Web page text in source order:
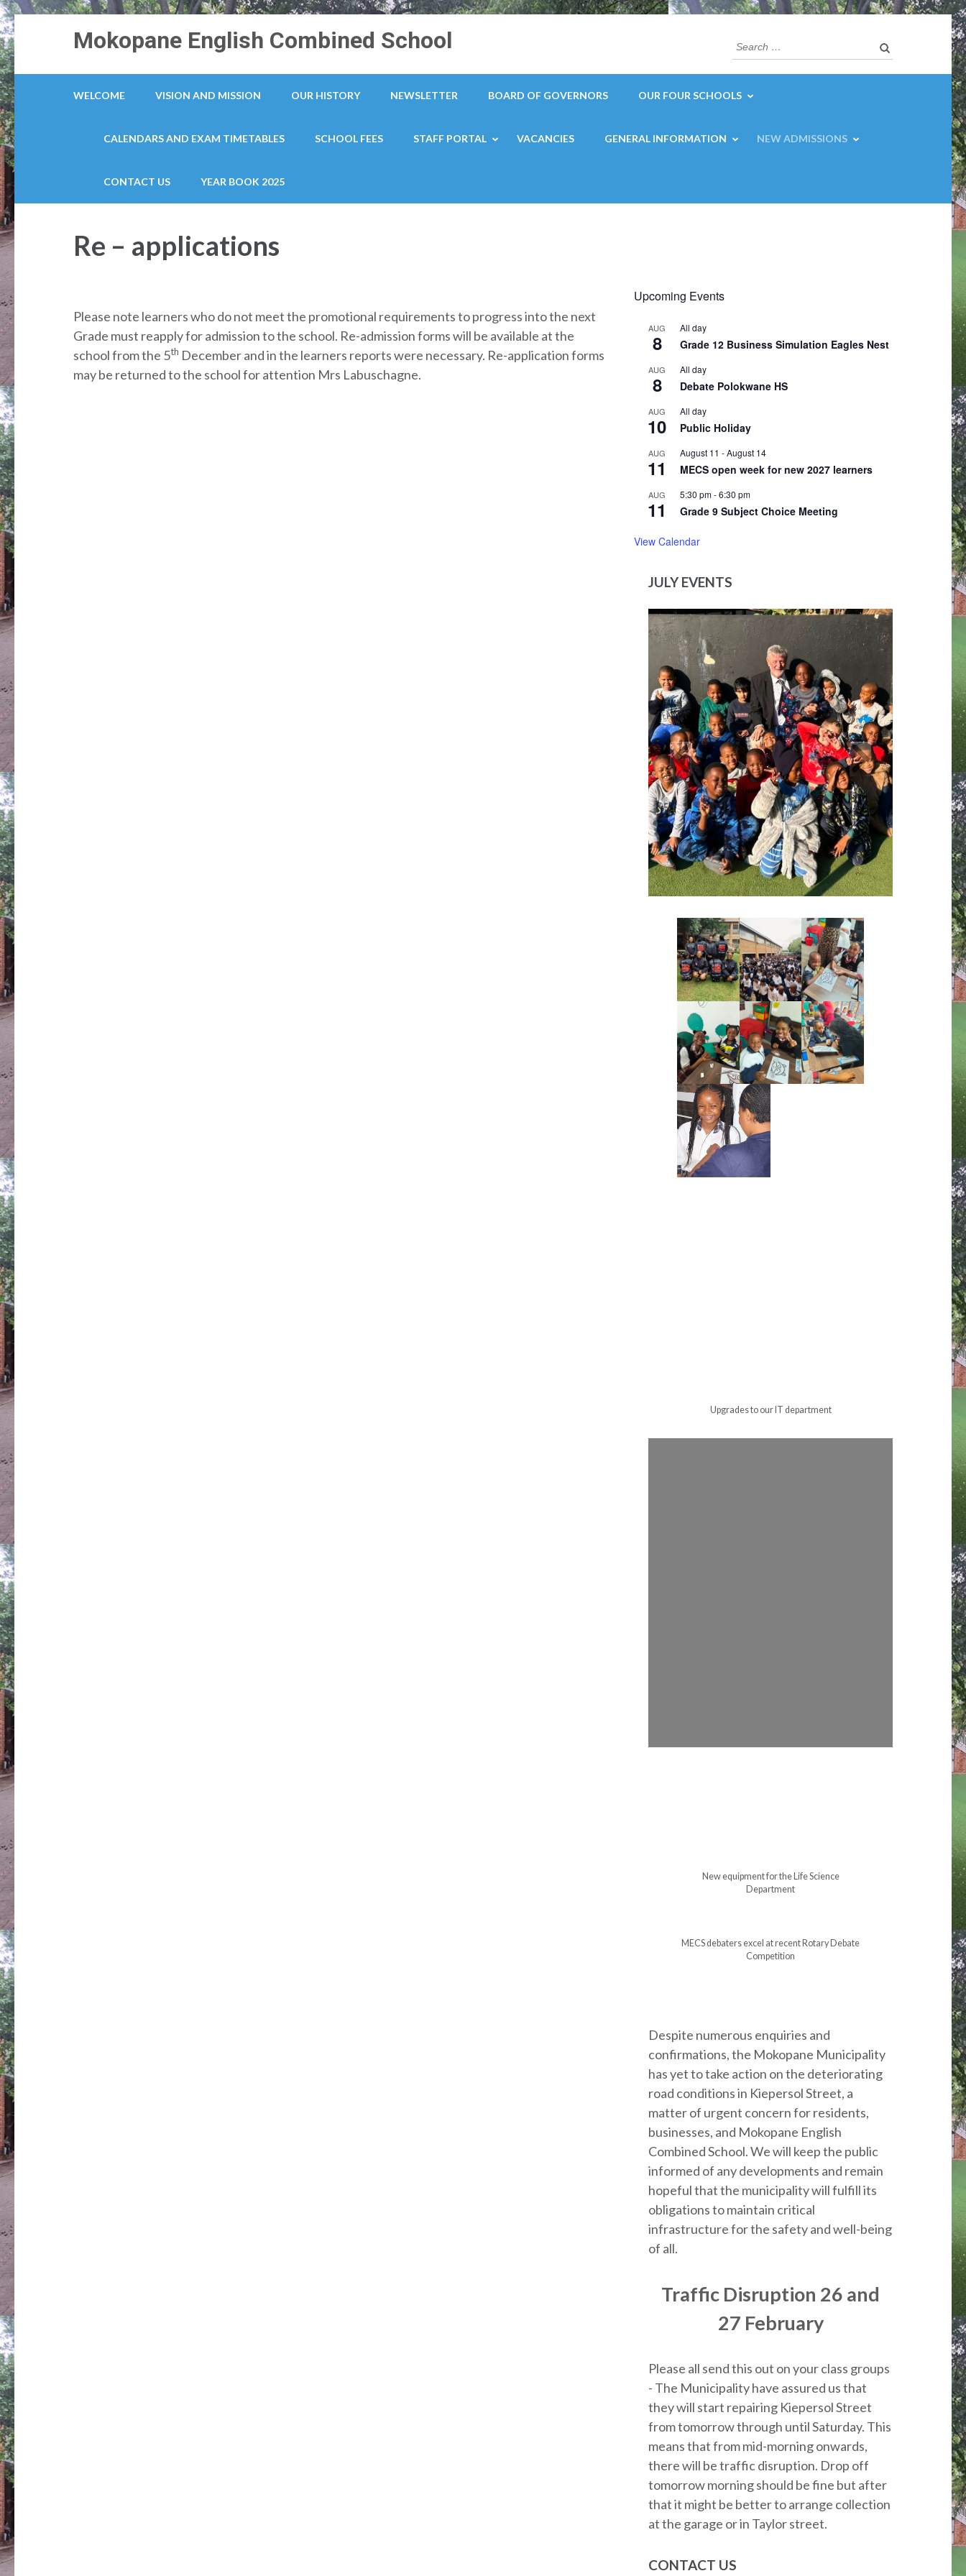
Skip
to
content
(Press
Enter)
Mokopane English Combined School
Search
for:
WELCOME VISION AND MISSION OUR HISTORY NEWSLETTER BOARD OF GOVERNORS OUR FOUR SCHOOLS
CALENDARS AND EXAM TIMETABLES SCHOOL FEES STAFF PORTAL VACANCIES GENERAL INFORMATION NEW ADMISSIONS
CONTACT US YEAR BOOK 2025
Re – applications
Please note learners who do not meet the promotional requirements to progress into the next
Grade must reapply for admission to the school. Re-admission forms will be available at the
school from the 5th December and in the learners reports were necessary. Re-application forms
may be returned to the school for attention Mrs Labuschagne.
Upcoming Events
AUG
8
All day
Grade 12 Business Simulation Eagles Nest
AUG
8
All day
Debate Polokwane HS
AUG
10
All day
Public Holiday
AUG
11
August 11 -August 14
MECS open week for new 2027 learners
AUG
11
5:30 pm-6:30 pm
Grade 9 Subject Choice Meeting
View Calendar
JULY EVENTS
Upgrades to our IT department
New equipment for the Life Science
Department
MECS debaters excel at recent Rotary Debate
Competition
Despite numerous enquiries and
confirmations, the Mokopane Municipality
has yet to take action on the deteriorating
road conditions in Kiepersol Street, a
matter of urgent concern for residents,
businesses, and Mokopane English
Combined School. We will keep the public
informed of any developments and remain
hopeful that the municipality will fulfill its
obligations to maintain critical
infrastructure for the safety and well-being
of all.
Traffic Disruption 26 and
27 February
Please all send this out on your class groups
- The Municipality have assured us that
they will start repairing Kiepersol Street
from tomorrow through until Saturday. This
means that from mid-morning onwards,
there will be traffic disruption. Drop off
tomorrow morning should be fine but after
that it might be better to arrange collection
at the garage or in Taylor street.
CONTACT US